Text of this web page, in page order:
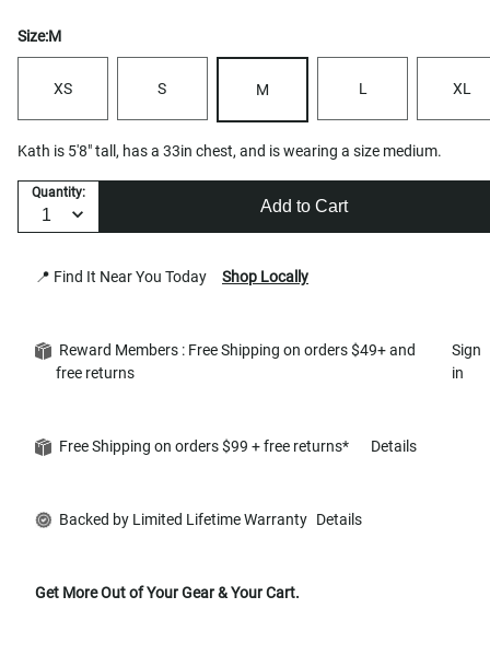
Size:M
XS S M L XL
Kath is 5'8" tall, has a 33in chest, and is wearing a size medium.
Quantity:
Add to Cart
📍 Find It Near You Today Shop Locally
Reward Members : Free Shipping on orders $49+ and
free returns
Sign
in
Free Shipping on orders $99 + free returns* Details
Backed by Limited Lifetime Warranty Details
Get More Out of Your Gear & Your Cart.